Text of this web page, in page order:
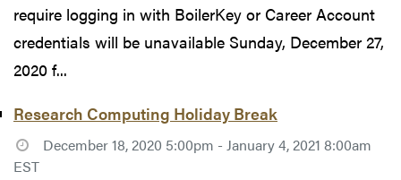
require logging in with BoilerKey or Career Account
credentials will be unavailable Sunday, December 27,
2020 f...
Research Computing Holiday Break
December 18, 2020 5:00pm - January 4, 2021 8:00am
EST